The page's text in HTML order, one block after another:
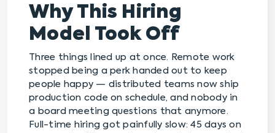
Why This Hiring
Model Took Off
Three things lined up at once. Remote work
stopped being a perk handed out to keep
people happy — distributed teams now ship
production code on schedule, and nobody in
a board meeting questions that anymore.
Full-time hiring got painfully slow: 45 days on